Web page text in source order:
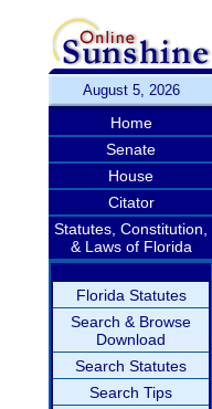
August 5, 2026
Home
Senate
House
Citator
Statutes, Constitution,
& Laws of Florida
Florida Statutes
Search & Browse
Download
Search Statutes
Search Tips